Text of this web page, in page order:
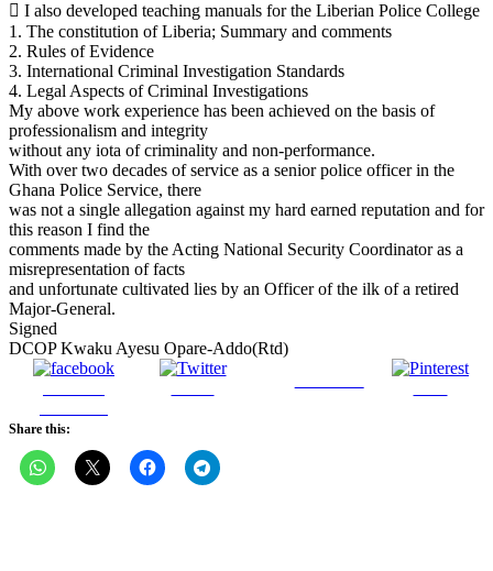
 I also developed teaching manuals for the Liberian Police College
1. The constitution of Liberia; Summary and comments
2. Rules of Evidence
3. International Criminal Investigation Standards
4. Legal Aspects of Criminal Investigations
My above work experience has been achieved on the basis of
professionalism and integrity
without any iota of criminality and non-performance.
With over two decades of service as a senior police officer in the
Ghana Police Service, there
was not a single allegation against my hard earned reputation and for
this reason I find the
comments made by the Acting National Security Coordinator as a
misrepresentation of facts
and unfortunate cultivated lies by an Officer of the ilk of a retired
Major-General.
Signed
DCOP Kwaku Ayesu Opare-Addo(Rtd)
Share this: